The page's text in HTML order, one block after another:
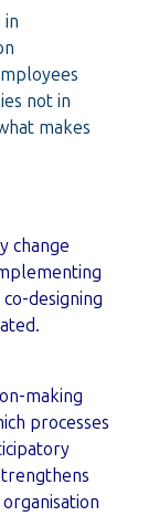
in
not in
makes
change
designing
making
processes